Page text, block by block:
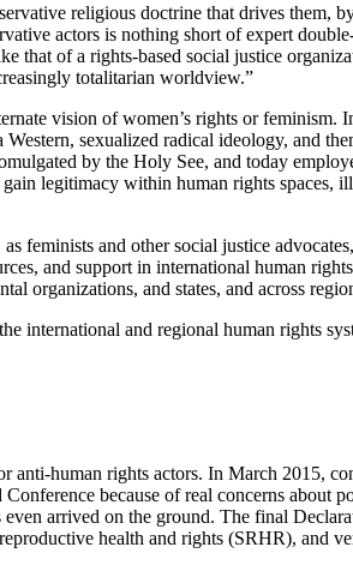
religious doctrine that drives them,
actors is nothing short of expert
that of a rights-based social justice
totalitarian worldview.”
vision of women’s rights or feminism.
sexualized radical ideology, and
by the Holy See, and today
legitimacy within human rights spaces,
and other social justice
and support in international human
organizations, and states, and across
international and regional human rights
human rights actors. In March 2015,
because of real concerns about
arrived on the ground. The final
health and rights (SRHR), and